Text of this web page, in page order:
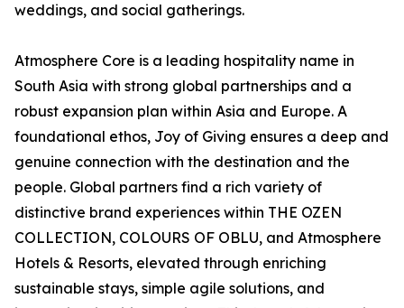
weddings, and social gatherings.
Atmosphere Core is a leading hospitality name in
South Asia with strong global partnerships and a
robust expansion plan within Asia and Europe. A
foundational ethos, Joy of Giving ensures a deep and
genuine connection with the destination and the
people. Global partners find a rich variety of
distinctive brand experiences within THE OZEN
COLLECTION, COLOURS OF OBLU, and Atmosphere
Hotels & Resorts, elevated through enriching
sustainable stays, simple agile solutions, and